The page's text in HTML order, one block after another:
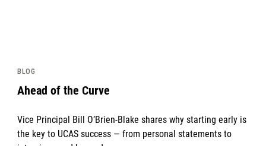
BLOG
Ahead of the Curve
Vice Principal Bill O’Brien-Blake shares why starting early is
the key to UCAS success — from personal statements to